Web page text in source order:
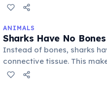
yet life still thrives there,
ANIMALS
Sharks Have No Bones
Instead of bones, sharks
connective tissue. This
impressive predatory